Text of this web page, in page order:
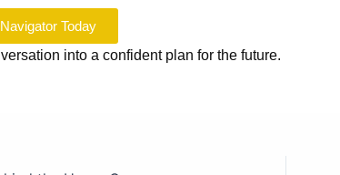
Today
into a confident plan for the future.